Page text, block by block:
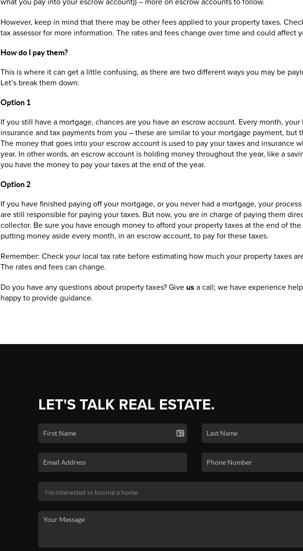
what you pay into your escrow account)) – more on escrow accounts to follow.
However, keep in mind that there may be other fees applied to your property taxes.
tax assessor for more information. The rates and fees change over time and could affect
How do I pay them?
This is where it can get a little confusing, as there are two different ways you may be
Let’s break them down:
Option 1
If you still have a mortgage, chances are you have an escrow account. Every month,
insurance and tax payments from you – these are similar to your mortgage payment, but
The money that goes into your escrow account is used to pay your taxes and insurance
year. In other words, an escrow account is holding money throughout the year, like a
you have the money to pay your taxes at the end of the year.
Option 2
If you have finished paying off your mortgage, or you never had a mortgage, your
are still responsible for paying your taxes. But now, you are in charge of paying them
collector. Be sure you have enough money to afford your property taxes at the end of the
putting money aside every month, in an escrow account, to pay for these taxes.
Remember: Check your local tax rate before estimating how much your property taxes
The rates and fees can change.
Do you have any questions about property taxes? Give us a call; we have experience
happy to provide guidance.
LET'S TALK REAL ESTATE.